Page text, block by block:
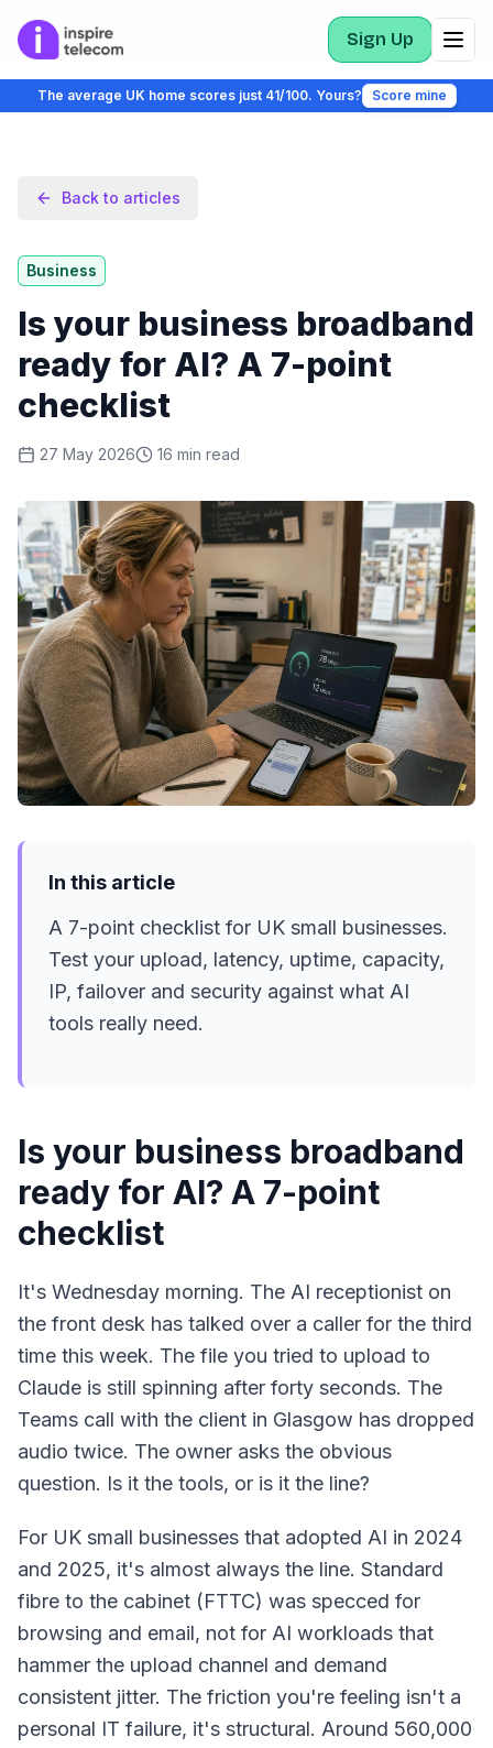
Sign Up
The average UK home scores just 41/100. Yours? Score mine
Back to articles
Business
Is your business broadband
ready for AI? A 7-point
checklist
27 May 2026 16 min read
In this article
A 7-point checklist for UK small businesses.
Test your upload, latency, uptime, capacity,
IP, failover and security against what AI
tools really need.
Is your business broadband
ready for AI? A 7-point
checklist
It's Wednesday morning. The AI receptionist on
the front desk has talked over a caller for the third
time this week. The file you tried to upload to
Claude is still spinning after forty seconds. The
Teams call with the client in Glasgow has dropped
audio twice. The owner asks the obvious
question. Is it the tools, or is it the line?
For UK small businesses that adopted AI in 2024
and 2025, it's almost always the line. Standard
fibre to the cabinet (FTTC) was specced for
browsing and email, not for AI workloads that
hammer the upload channel and demand
consistent jitter. The friction you're feeling isn't a
personal IT failure, it's structural. Around 560,000